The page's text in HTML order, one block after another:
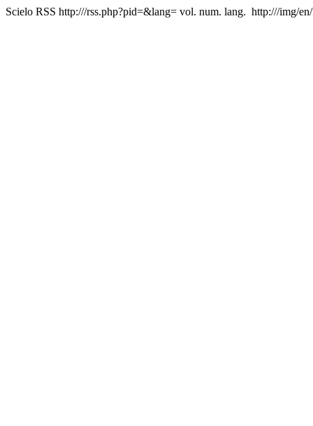
Scielo RSS http:///rss.php?pid=&lang= vol. num. lang. http:///img/